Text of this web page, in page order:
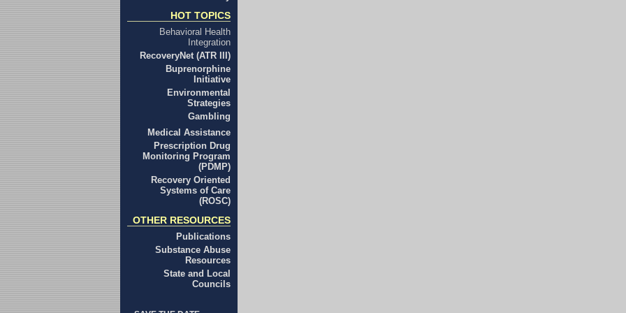
HOT TOPICS
Behavioral Health
Integration
RecoveryNet (ATR III)
Buprenorphine
Initiative
Environmental
Strategies
Gambling
Medical Assistance
Prescription Drug
Monitoring Program
(PDMP)
Recovery Oriented
Systems of Care
(ROSC)
OTHER RESOURCES
Publications
Substance Abuse
Resources
State and Local
Councils